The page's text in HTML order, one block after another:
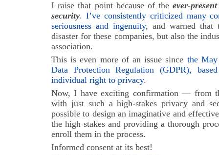
I raise that point because of theever-
security. I’ve consistently criticized many
seriousness and ingenuity, and warned that
disaster for these companies, but also the
association.
This is even more of an issue since the
Data Protection Regulation (GDPR),
individual right to privacy.
Now, I have exciting confirmation — from
with just such a high-stakes privacy and
possible to design an imaginative and
the high stakes and providing a thorough
enroll them in the process.
Informed consent at its best!